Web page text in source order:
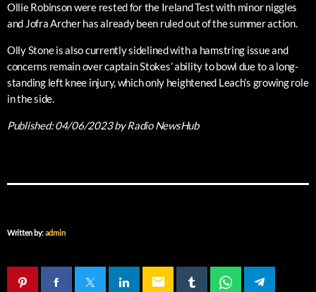
Ollie Robinson were rested for the Ireland Test with minor niggles
and Jofra Archer has already been ruled out of the summer action.
Olly Stone is also currently sidelined with a hamstring issue and
concerns remain over captain Stokes’ ability to bowl due to a long-
standing left knee injury, which only heightened Leach’s growing role
in the side.
Published:04/06/2023by Radio NewsHub
Written by:admin
email